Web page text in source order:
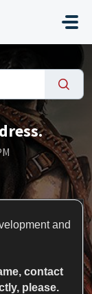
and
, contact
please.